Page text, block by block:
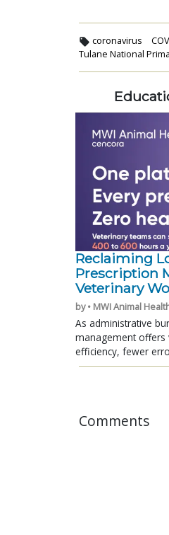
coronavirus
Tulane National
Reclaiming
Prescription
Veterinary
by • MWI Animal
As administrative
management offers
efficiency, fewer
Comments